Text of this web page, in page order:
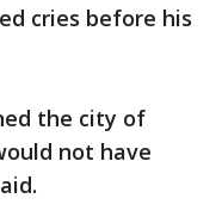
cries before his
the city of
not have